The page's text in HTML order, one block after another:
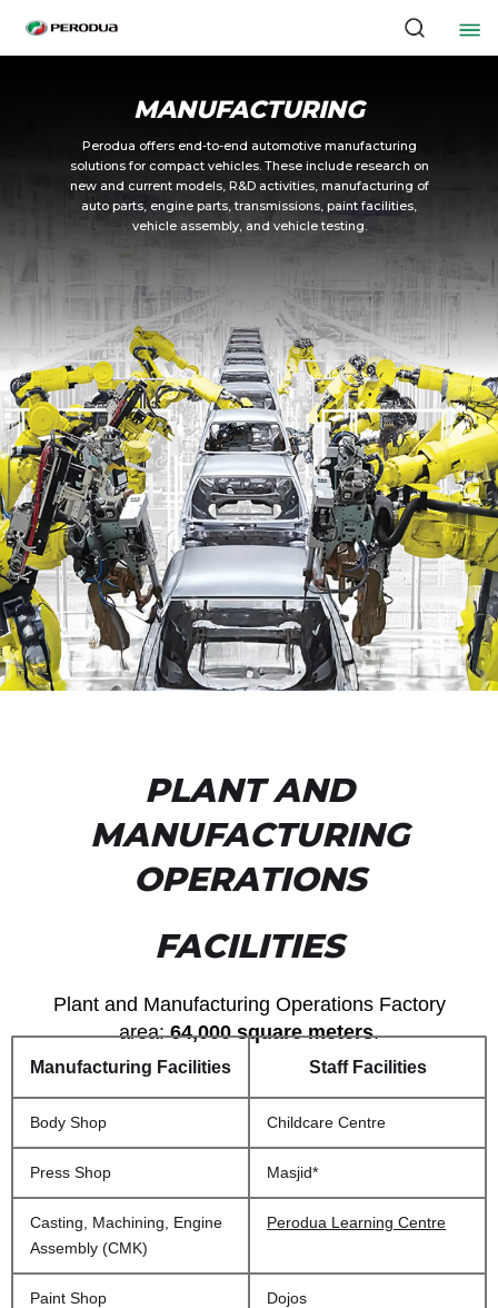
MANUFACTURING
Perodua offers end-to-end automotive manufacturing
solutions for compact vehicles. These include research on
new and current models, R&D activities, manufacturing of
auto parts, engine parts, transmissions, paint facilities,
vehicle assembly, and vehicle testing.
PLANT AND
MANUFACTURING
OPERATIONS
FACILITIES
Plant and Manufacturing Operations Factory
area:64,000 square meters.
Manufacturing Facilities Staff Facilities
Body Shop Childcare Centre
Press Shop Masjid*
Casting, Machining, Engine
Assembly (CMK)
Perodua Learning Centre
Paint Shop Dojos